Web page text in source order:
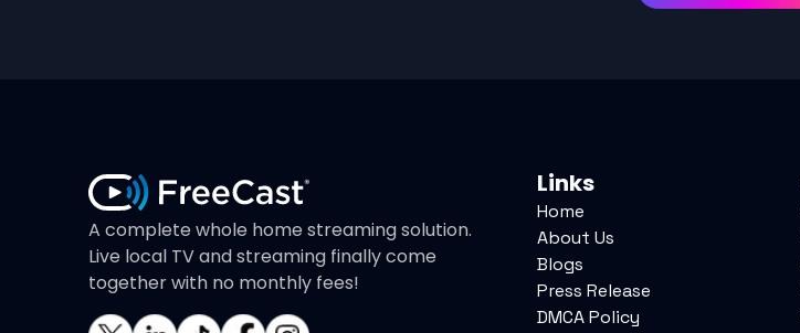
A complete whole home streaming solution.
Live local TV and streaming finally come
together with no monthly fees!
Links
Home
About Us
Blogs
Press Release
DMCA Policy